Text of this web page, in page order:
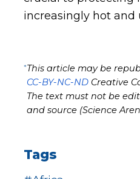
increasingly hot and
*This article may be
CC-BY-NC-NDCreative
The text must not be
and source (Science
Tags